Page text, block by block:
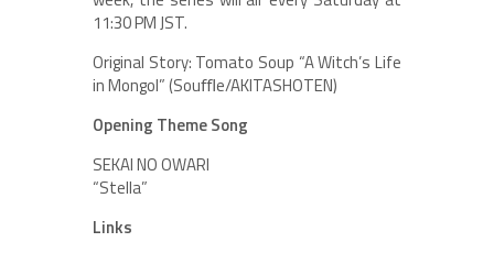
11:30 PM JST.
Original Story: Tomato Soup “A Witch’s Life
in Mongol” (Souﬄe/AKITASHOTEN)
Opening Theme Song
SEKAI NO OWARI
“Stella”
Links